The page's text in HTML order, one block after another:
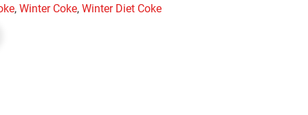
,Winter Coke,Winter Diet Coke